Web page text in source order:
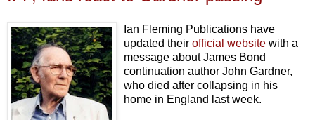
Ian Fleming Publications have
updated their official website with a
message about James Bond
continuation author John Gardner,
who died after collapsing in his
home in England last week.